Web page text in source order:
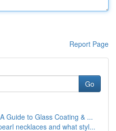
Report Page
Go
Guide to Glass Coating & ...
necklaces and what styl...